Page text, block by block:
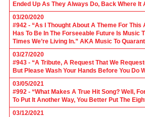
Ended Up As They Always Do, Back Where It
03/20/2020
#942 - “As I Thought About A Theme For
Has To Be In The Forseeable Future Is
Times We’re Living In.” AKA Music To
03/27/2020
#943 - “A Tribute, A Request That We
But Please Wash Your Hands Before You Do
03/05/2021
#992 - “What Makes A True Hit Song? Well,
To Put It Another Way, You Better Put The
03/12/2021